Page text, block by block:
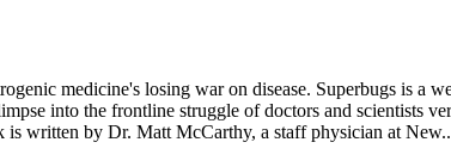
medicine's losing war on disease. Superbugs is a
into the frontline struggle of doctors and scientists
is written by Dr. Matt McCarthy, a staff physician at